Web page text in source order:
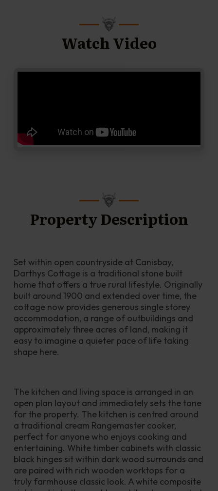
Watch Video
Property Description
Set within open countryside at Canisbay,
Darthys Cottage is a traditional stone built
home that offers a true rural lifestyle. Originally
built around 1900 and extended over time, the
cottage now provides generous single storey
accommodation, a range of outbuildings and
approximately three acres of land, making it
easy to imagine a quieter pace of life taking
shape here.
The kitchen and living space is arranged in an
open plan layout and immediately sets the tone
for the property. The kitchen is centred around
a traditional cream Rangemaster cooker,
perfect for anyone who enjoys cooking and
entertaining. White timber cabinets with classic
black hinges sit within dark wood surrounds and
are paired with rich wooden worktops for a
truly farmhouse classic look. A white composite